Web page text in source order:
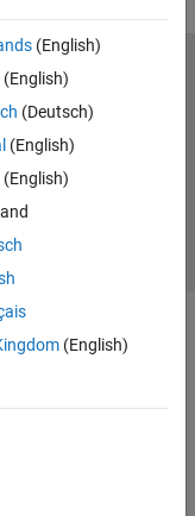
(English)
(English)
(Deutsch)
(English)
(English)
(English)
Preventing Piracy